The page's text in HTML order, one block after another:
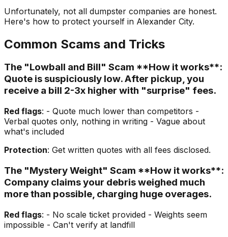
Unfortunately, not all dumpster companies are honest.
Here's how to protect yourself in Alexander City.
Common Scams and Tricks
The "Lowball and Bill" Scam **How it works**:
Quote is suspiciously low. After pickup, you
receive a bill 2-3x higher with "surprise" fees.
Red flags: - Quote much lower than competitors -
Verbal quotes only, nothing in writing - Vague about
what's included
Protection: Get written quotes with all fees disclosed.
The "Mystery Weight" Scam **How it works**:
Company claims your debris weighed much
more than possible, charging huge overages.
Red flags: - No scale ticket provided - Weights seem
impossible - Can't verify at landfill